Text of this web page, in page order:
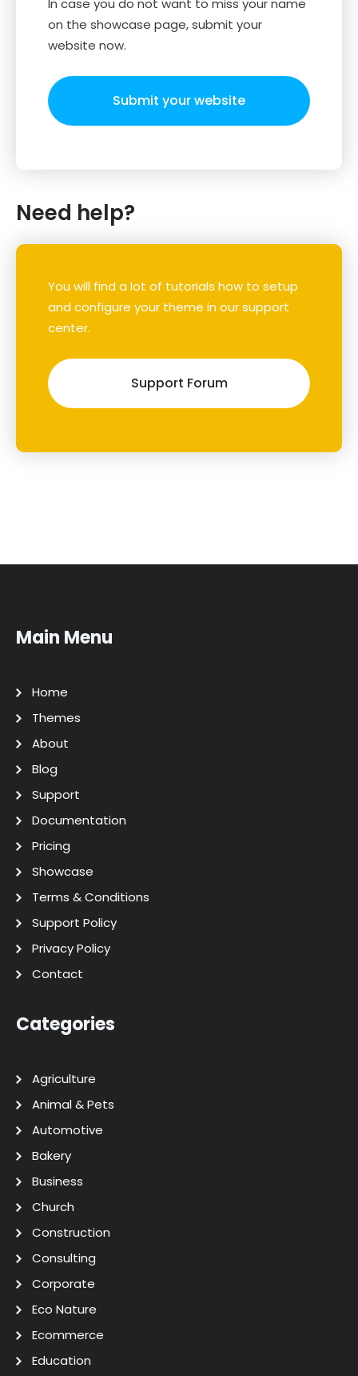
In case you do not want to miss your name
on the showcase page, submit your
website now.
Submit your website
Need help?
You will find a lot of tutorials how to setup
and configure your theme in our support
center.
Support Forum
Main Menu
Home
Themes
About
Blog
Support
Documentation
Pricing
Showcase
Terms & Conditions
Support Policy
Privacy Policy
Contact
Categories
Agriculture
Animal & Pets
Automotive
Bakery
Business
Church
Construction
Consulting
Corporate
Eco Nature
Ecommerce
Education